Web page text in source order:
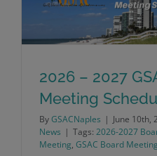
2026 – 2027
2026 – 2027
Meeting
ByGSACNaples | June 10th,
News | Tags: 2026-2027
Meeting, GSAC Board